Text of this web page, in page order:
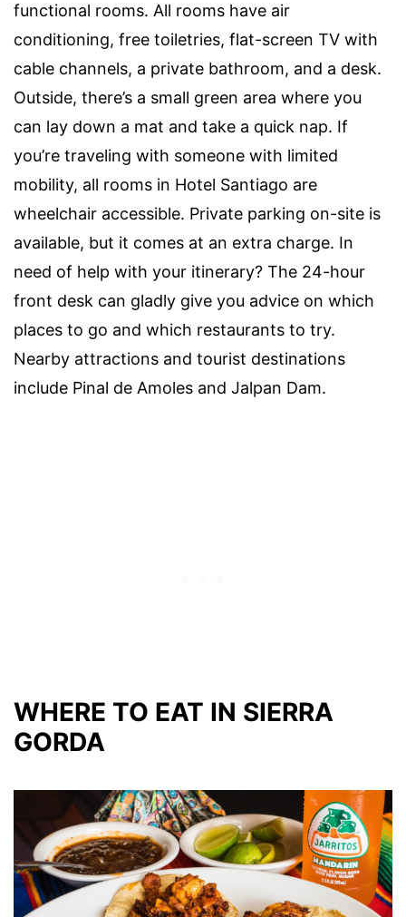
functional rooms. All rooms have air
conditioning, free toiletries, flat-screen TV with
cable channels, a private bathroom, and a desk.
Outside, there’s a small green area where you
can lay down a mat and take a quick nap. If
you’re traveling with someone with limited
mobility, all rooms in Hotel Santiago are
wheelchair accessible. Private parking on-site is
available, but it comes at an extra charge. In
need of help with your itinerary? The 24-hour
front desk can gladly give you advice on which
places to go and which restaurants to try.
Nearby attractions and tourist destinations
include Pinal de Amoles and Jalpan Dam.
WHERE TO EAT IN SIERRA
GORDA